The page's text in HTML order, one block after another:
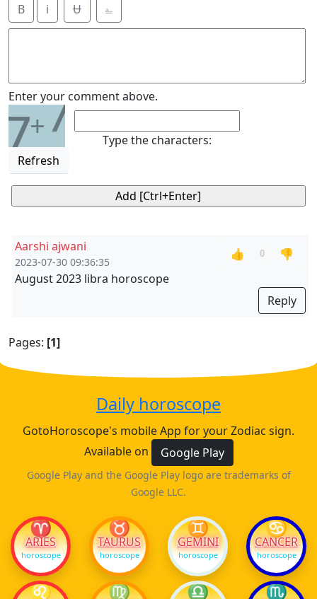
B i Ʉ ⎁
Enter your comment above.
7+7
Refresh
Type the characters:
Aarshi ajwani
2023-07-30 09:36:35
👍 0
👎
August 2023 libra horoscope
Reply
Pages: [1]
Daily horoscope
GotoHoroscope's mobile App for your Zodiac sign.
Available on
Google Play
Google Play and the Google Play logo are trademarks of
Google LLC.
♈
ARIES
horoscope
♉
TAURUS
horoscope
♊
GEMINI
horoscope
♋
CANCER
horoscope
♌ ♍ ♎ ♏